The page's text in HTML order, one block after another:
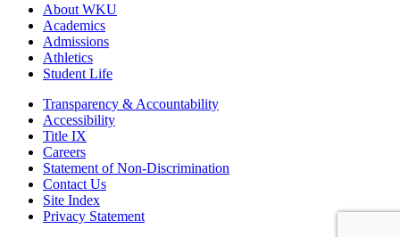
About WKU
Academics
Admissions
Athletics
Student Life
Transparency & Accountability
Accessibility
Title IX
Careers
Statement of Non-Discrimination
Contact Us
Site Index
Privacy Statement